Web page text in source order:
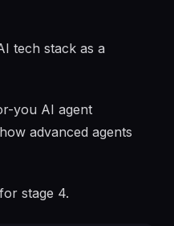
tech stack as a
you AI agent
advanced agents
stage 4.